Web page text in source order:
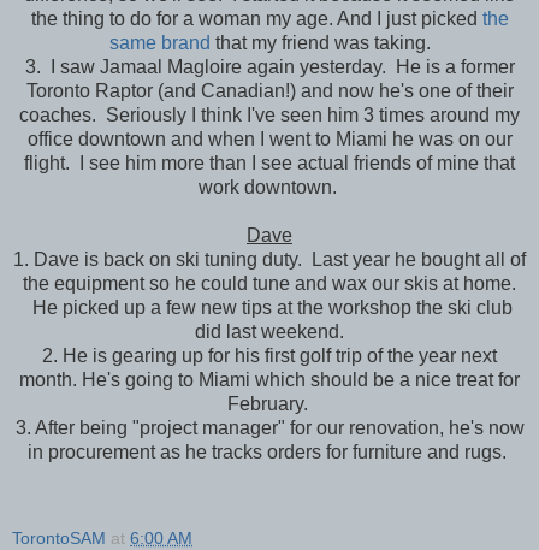
the thing to do for a woman my age. And I just picked the
same brand that my friend was taking.
3. I saw Jamaal Magloire again yesterday. He is a former
Toronto Raptor (and Canadian!) and now he's one of their
coaches. Seriously I think I've seen him 3 times around my
office downtown and when I went to Miami he was on our
flight. I see him more than I see actual friends of mine that
work downtown.
Dave
1. Dave is back on ski tuning duty. Last year he bought all of
the equipment so he could tune and wax our skis at home.
He picked up a few new tips at the workshop the ski club
did last weekend.
2. He is gearing up for his first golf trip of the year next
month. He's going to Miami which should be a nice treat for
February.
3. After being "project manager" for our renovation, he's now
in procurement as he tracks orders for furniture and rugs.
TorontoSAM at 6:00 AM